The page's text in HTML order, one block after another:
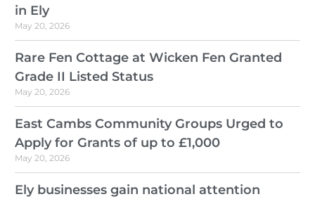
in Ely
May 20, 2026
Rare Fen Cottage at Wicken Fen Granted
Grade II Listed Status
May 20, 2026
East Cambs Community Groups Urged to
Apply for Grants of up to £1,000
May 20, 2026
Ely businesses gain national attention